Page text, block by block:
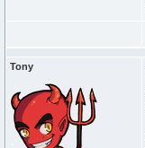
Tony